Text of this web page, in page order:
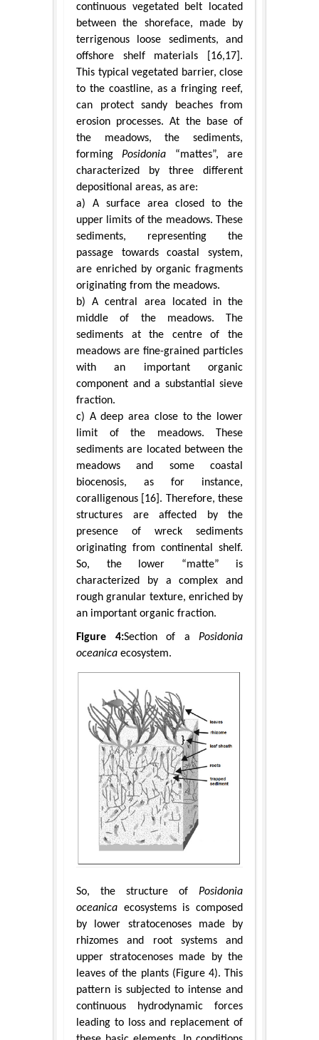
continuous vegetated belt located
between the shoreface, made by
terrigenous loose sediments, and
offshore shelf materials [16,17].
This typical vegetated barrier, close
to the coastline, as a fringing reef,
can protect sandy beaches from
erosion processes. At the base of
the meadows, the sediments,
formingPosidonia “mattes”, are
characterized by three different
depositional areas, as are:
a) A surface area closed to the
upper limits of the meadows. These
sediments, representing the
passage towards coastal system,
are enriched by organic fragments
originating from the meadows.
b) A central area located in the
middle of the meadows. The
sediments at the centre of the
meadows are fine-grained particles
with an important organic
component and a substantial sieve
fraction.
c) A deep area close to the lower
limit of the meadows. These
sediments are located between the
meadows and some coastal
biocenosis, as for instance,
coralligenous [16]. Therefore, these
structures are affected by the
presence of wreck sediments
originating from continental shelf.
So, the lower “matte” is
characterized by a complex and
rough granular texture, enriched by
an important organic fraction.
Figure 4:Section of a Posidonia
oceanica ecosystem.
So, the structure of Posidonia
oceanica ecosystems is composed
by lower stratocenoses made by
rhizomes and root systems and
upper stratocenoses made by the
leaves of the plants (Figure 4). This
pattern is subjected to intense and
continuous hydrodynamic forces
leading to loss and replacement of